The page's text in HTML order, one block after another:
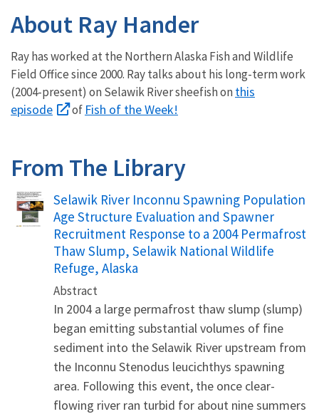
About Ray Hander
Ray has worked at the Northern Alaska Fish and Wildlife
Field Office since 2000. Ray talks about his long-term work
(2004-present) on Selawik River sheefish on this
episode
of Fish of the Week!
From The Library
Name
Selawik River Inconnu Spawning Population
Age Structure Evaluation and Spawner
Recruitment Response to a 2004 Permafrost
Thaw Slump, Selawik National Wildlife
Refuge, Alaska
Abstract
In 2004 a large permafrost thaw slump (slump)
began emitting substantial volumes of fine
sediment into the Selawik River upstream from
the Inconnu Stenodus leucichthys spawning
area. Following this event, the once clear-
flowing river ran turbid for about nine summers